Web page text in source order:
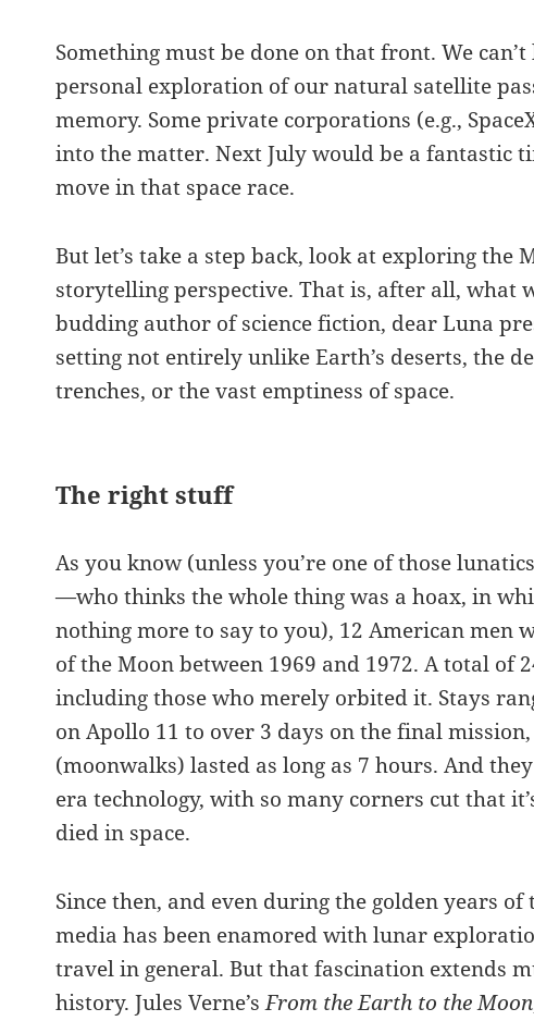
Something must be done on that front. We
personal exploration of our natural satellite
memory. Some private corporations (e.g.,
into the matter. Next July would be a fantastic
move in that space race.
But let’s take a step back, look at exploring the
storytelling perspective. That is, after all, what
budding author of science fiction, dear Luna
setting not entirely unlike Earth’s deserts, the
trenches, or the vast emptiness of space.
The right stuff
As you know (unless you’re one of those
—who thinks the whole thing was a hoax, in
nothing more to say to you), 12 American men
of the Moon between 1969 and 1972. A total of
including those who merely orbited it. Stays
on Apollo 11 to over 3 days on the final mission,
(moonwalks) lasted as long as 7 hours. And
era technology, with so many corners cut that
died in space.
Since then, and even during the golden years of
media has been enamored with lunar
travel in general. But that fascination extends
history. Jules Verne’sFrom the Earth to the Moon